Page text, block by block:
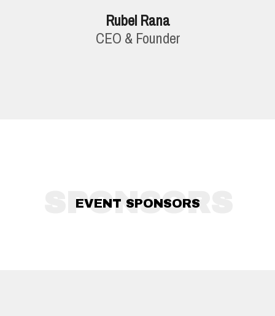
Rubel Rana
CEO & Founder
SPONSORS
EVENT SPONSORS